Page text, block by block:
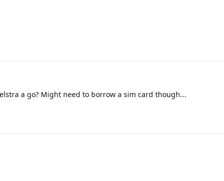
a go? Might need to borrow a sim card though...